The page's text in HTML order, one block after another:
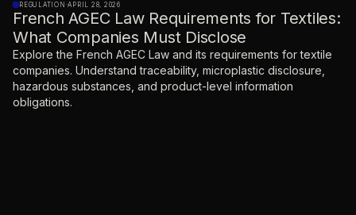
REGULATION ·APRIL 28, 2026
French AGEC Law Requirements for Textiles:
What Companies Must Disclose
Explore the French AGEC Law and its requirements for textile
companies. Understand traceability, microplastic disclosure,
hazardous substances, and product-level information
obligations.